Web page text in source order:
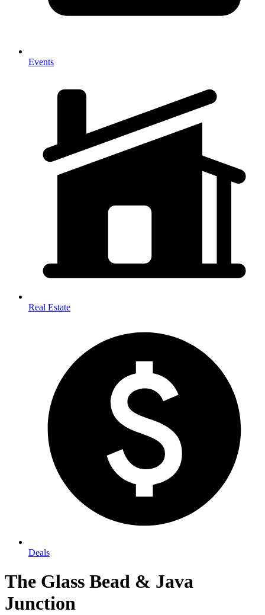
Events
Real Estate
Deals
The Glass Bead & Java
Junction